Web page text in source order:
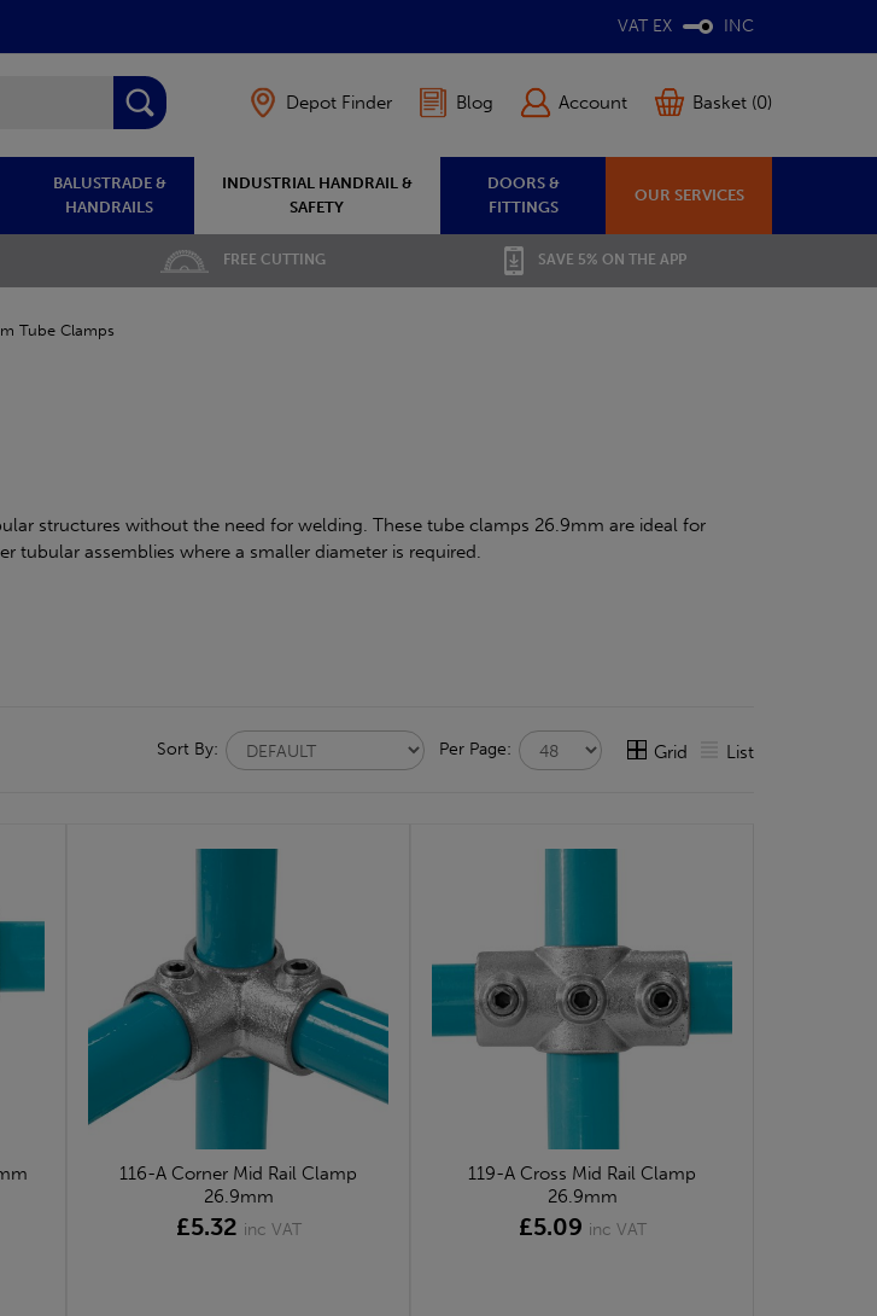
VAT EX INC
Depot Finder Blog Account Basket (0)
BALUSTRADE &
HANDRAILS
INDUSTRIAL HANDRAIL &
SAFETY
DOORS &
FITTINGS
OUR SERVICES
FREE CUTTING SAVE 5% ON THE APP
Tube Clamps
structures without the need for welding. These tube clamps 26.9mm are ideal for
tubular assemblies where a smaller diameter is required.
Sort By: Per Page: Grid List
116-A Corner Mid Rail Clamp
26.9mm
£5.32 inc VAT
119-A Cross Mid Rail Clamp
26.9mm
£5.09 inc VAT